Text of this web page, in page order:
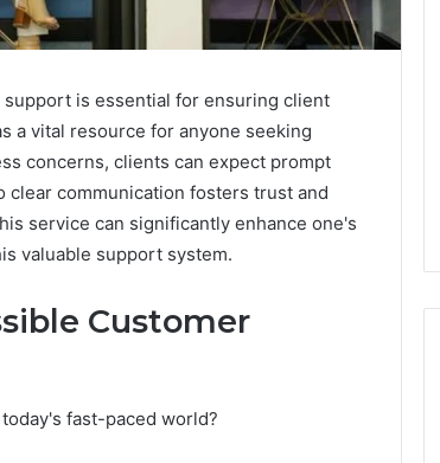
is essential for ensuring client
a vital resource for anyone seeking
concerns, clients can expect prompt
communication fosters trust and
service can significantly enhance one's
valuable support system.
Customer
fast-paced world?
ShedRx